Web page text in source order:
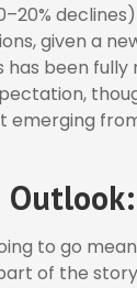
given a
been
emerging
to go
of the